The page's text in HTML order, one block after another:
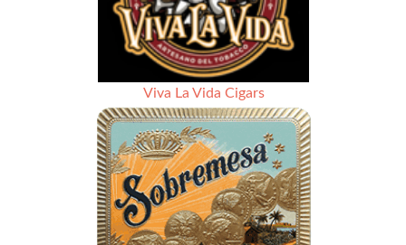
Viva La Vida Cigars